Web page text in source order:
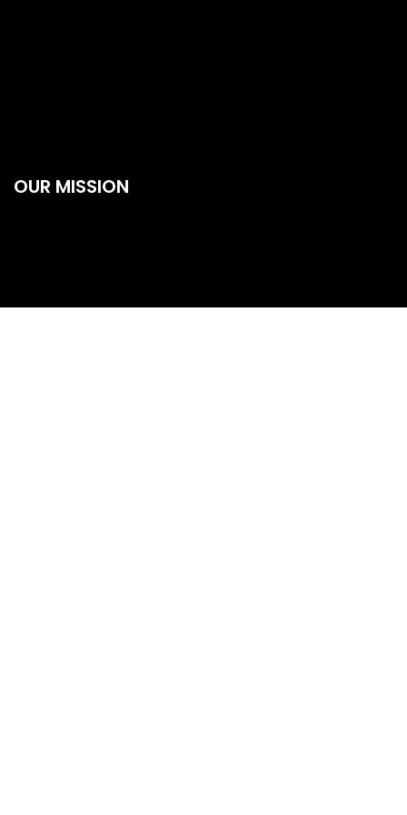
OUR MISSION